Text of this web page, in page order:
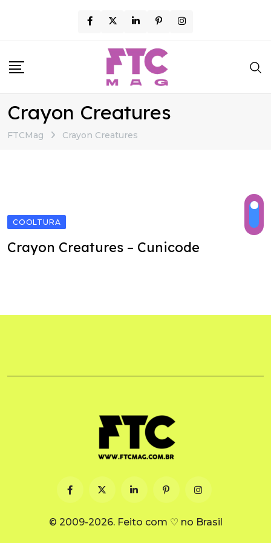
content
Crayon Creatures
FTCMag Crayon Creatures
COOLTURA
Crayon Creatures – Cunicode
© 2009-2026. Feito com ♡ no Brasil